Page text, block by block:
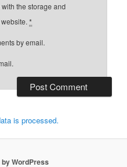
the storage and
website.*
by email.
is processed.
WordPress